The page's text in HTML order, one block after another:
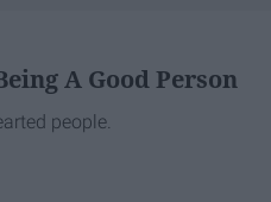
A Good Person
people.